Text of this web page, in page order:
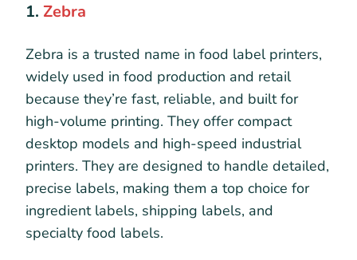
1. Zebra
Zebra is a trusted name in food label printers,
widely used in food production and retail
because they’re fast, reliable, and built for
high-volume printing. They offer compact
desktop models and high-speed industrial
printers. They are designed to handle detailed,
precise labels, making them a top choice for
ingredient labels, shipping labels, and
specialty food labels.